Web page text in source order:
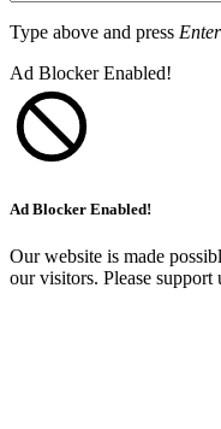
Type above and press Enter
Ad Blocker Enabled!
Ad Blocker Enabled!
Our website is made
our visitors. Please